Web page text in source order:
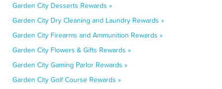
Garden City Desserts Rewards »
Garden City Dry Cleaning and Laundry Rewards »
Garden City Firearms and Ammunition Rewards »
Garden City Flowers & Gifts Rewards »
Garden City Gaming Parlor Rewards »
Garden City Golf Course Rewards »